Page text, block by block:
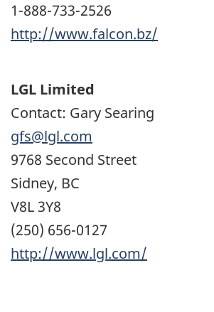
1-888-733-2526
http://www.falcon.bz/
LGL Limited
Contact: Gary Searing
gfs@lgl.com
9768 Second Street
Sidney, BC
V8L 3Y8
(250) 656-0127
http://www.lgl.com/